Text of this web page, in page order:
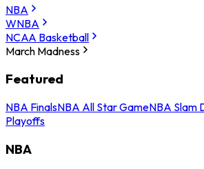
NBA
WNBA
NCAA Basketball
March Madness
Featured
NBA FinalsNBA All Star GameNBA Slam
Playoffs
NBA